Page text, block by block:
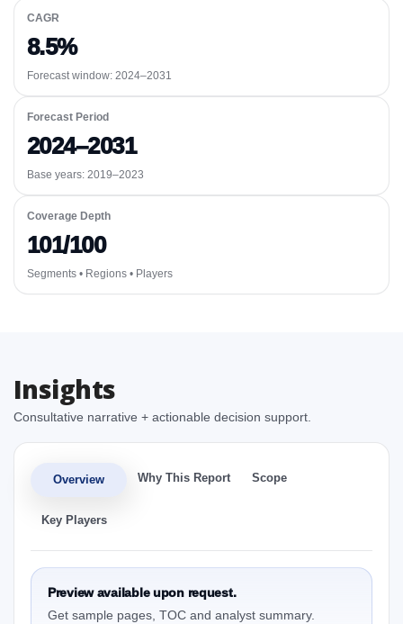
CAGR
8.5%
Forecast window: 2024–2031
Forecast Period
2024–2031
Base years: 2019–2023
Coverage Depth
101/100
Segments • Regions • Players
Insights
Consultative narrative + actionable decision support.
Overview Why This Report Scope
Key Players
Preview available upon request.
Get sample pages, TOC and analyst summary.